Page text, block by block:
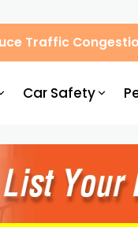
Traffic
Car Safety